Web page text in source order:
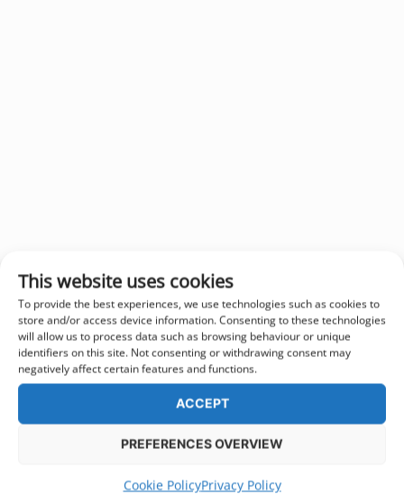
This website uses cookies
To provide the best experiences, we use technologies such as cookies to
store and/or access device information. Consenting to these technologies
will allow us to process data such as browsing behaviour or unique
identifiers on this site. Not consenting or withdrawing consent may
negatively affect certain features and functions.
ACCEPT
PREFERENCES OVERVIEW
Cookie PolicyPrivacy Policy